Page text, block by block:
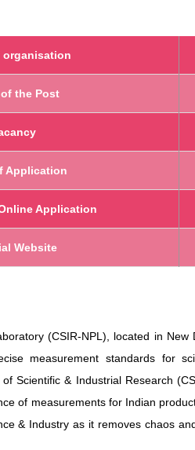
organisation
of the Post
Application
Application
Website
(CSIR-NPL), located in
measurement standards for
Scientific & Industrial Research
of measurements for Indian
& Industry as it removes chaos